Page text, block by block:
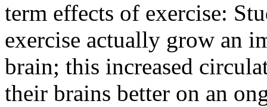
term effects of exercise:
exercise actually grow an
brain; this increased
their brains better on an